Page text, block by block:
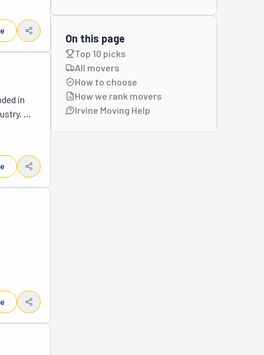
in
of mind
On this page
Top 10 picks
All movers
How to choose
How we rank movers
Irvine Moving Help